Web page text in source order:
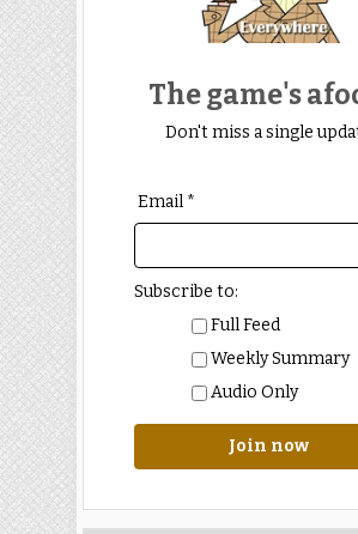
The game's
Don't miss a single
Email *
Subscribe to:
Full Feed
Weekly Summary
Audio Only
Join now